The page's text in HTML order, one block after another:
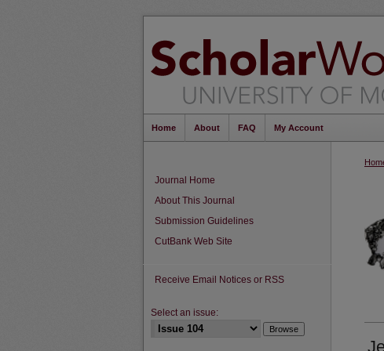
Home About FAQ My Account
Journal Home
About This Journal
Submission Guidelines
CutBank Web Site
Receive Email Notices or RSS
Select an issue: